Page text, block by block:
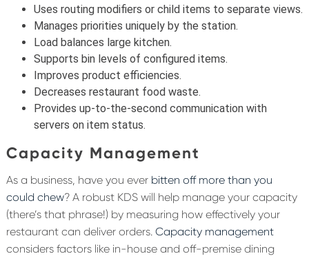
Uses routing modifiers or child items to separate views.
Manages priorities uniquely by the station.
Load balances large kitchen.
Supports bin levels of configured items.
Improves product efficiencies.
Decreases restaurant food waste.
Provides up-to-the-second communication with
servers on item status.
Capacity Management
As a business, have you ever bitten off more than you
could chew? A robust KDS will help manage your capacity
(there’s that phrase!) by measuring how effectively your
restaurant can deliver orders. Capacity management
considers factors like in-house and off-premise dining